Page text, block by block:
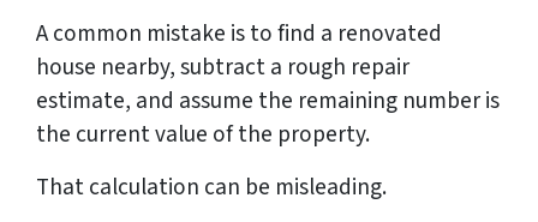
A common mistake is to find a renovated
house nearby, subtract a rough repair
estimate, and assume the remaining number is
the current value of the property.
That calculation can be misleading.